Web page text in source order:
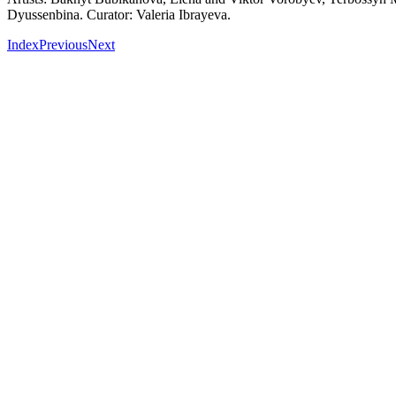
Dyussenbina. Curator: Valeria Ibrayeva.
IndexPreviousNext